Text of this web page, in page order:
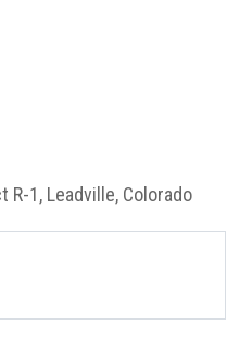
R-1, Leadville, Colorado